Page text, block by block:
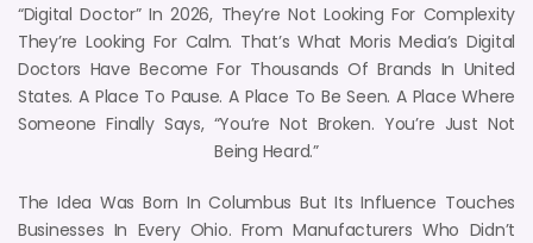
“Digital Doctor” In 2026, They’re Not Looking For Complexity
They’re Looking For Calm. That’s What Moris Media’s Digital
Doctors Have Become For Thousands Of Brands In United
States. A Place To Pause. A Place To Be Seen. A Place Where
Someone Finally Says, “You’re Not Broken. You’re Just Not
Being Heard.”
The Idea Was Born In Columbus But Its Influence Touches
Businesses In Every Ohio. From Manufacturers Who Didn’t